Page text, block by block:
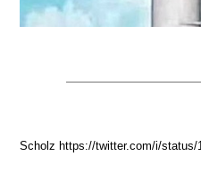
Scholz https://twitter.com/i/status/